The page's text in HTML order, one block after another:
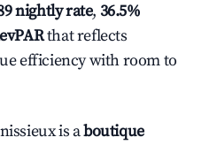
nightly rate, 36.5%
that reflects
efficiency with room to
is aboutique